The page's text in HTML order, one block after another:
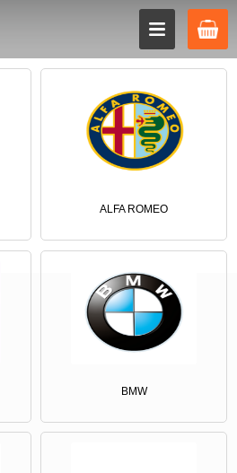
ALFA ROMEO
BMW